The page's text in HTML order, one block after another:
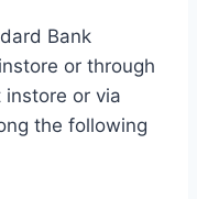
Bank
or through
instore or via
the following